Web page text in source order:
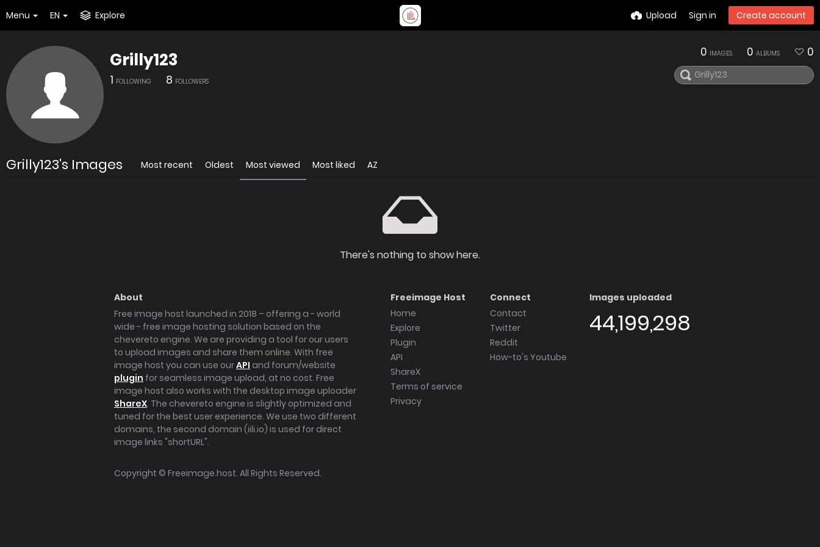
Menu EN Explore Upload Sign in Create account
Grilly123
1 FOLLOWING 8 FOLLOWERS
0 IMAGES 0 ALBUMS 0
Grilly123's Images Most recent Oldest Most viewed Most liked AZ
There's nothing to show here.
About
Free image host launched in 2018 – offering a - world
wide - free image hosting solution based on the
chevereto engine. We are providing a tool for our users
to upload images and share them online. With free
image host you can use ourAPI and forum/website
plugin for seamless image upload, at no cost. Free
image host also works with the desktop image uploader
ShareX. The chevereto engine is slightly optimized and
tuned for the best user experience. We use two different
domains, the second domain (iili.io) is used for direct
image links "shortURL".
Freeimage Host
Home
Explore
Plugin
API
ShareX
Terms of service
Privacy
Connect
Contact
Twitter
Reddit
How-to's Youtube
Images uploaded
44,199,298
Copyright © Freeimage.host. All Rights Reserved.